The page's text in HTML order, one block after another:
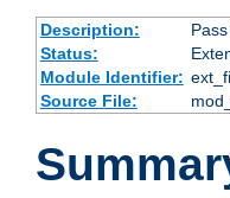
Description:
Status:
Module Identifier:
Source File: